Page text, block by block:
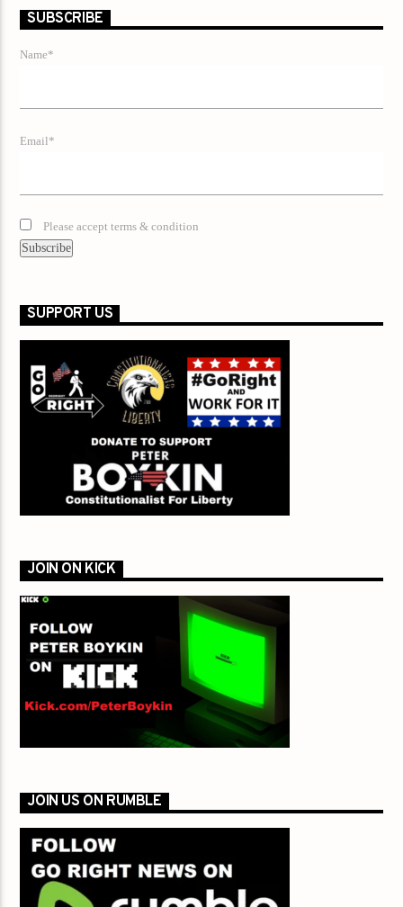
SUBSCRIBE
Name*
Email*
Please accept terms & condition
SUPPORT US
JOIN ON KICK
JOIN US ON RUMBLE